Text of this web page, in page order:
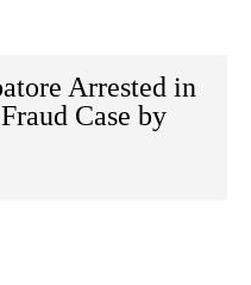
Arrested in
Case by